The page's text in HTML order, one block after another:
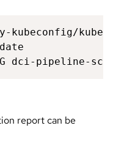
kubeconfig/
dci-
report can be